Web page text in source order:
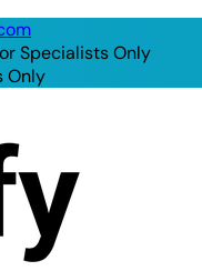
Specialists Only
Only